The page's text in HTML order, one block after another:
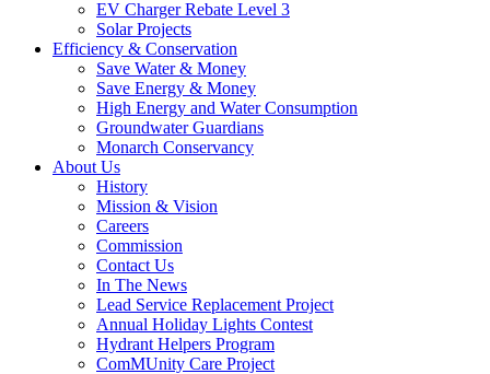
EV Charger Rebate Level 3
Solar Projects
Efficiency & Conservation
Save Water & Money
Save Energy & Money
High Energy and Water Consumption
Groundwater Guardians
Monarch Conservancy
About Us
History
Mission & Vision
Careers
Commission
Contact Us
In The News
Lead Service Replacement Project
Annual Holiday Lights Contest
Hydrant Helpers Program
ComMUnity Care Project